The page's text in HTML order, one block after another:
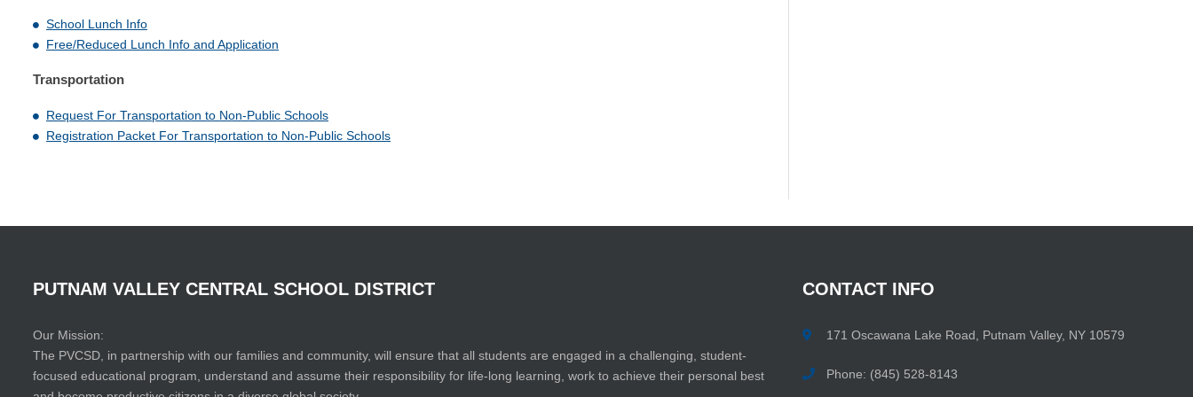
School Lunch Info
Free/Reduced Lunch Info and Application
Transportation
Request For Transportation to Non-Public Schools
Registration Packet For Transportation to Non-Public Schools
PUTNAM VALLEY CENTRAL SCHOOL DISTRICT
Our Mission:
The PVCSD, in partnership with our families and community, will ensure that all students are engaged in a challenging, student-
focused educational program, understand and assume their responsibility for life-long learning, work to achieve their personal best
CONTACT INFO
171 Oscawana Lake Road, Putnam Valley, NY 10579
Phone: (845) 528-8143